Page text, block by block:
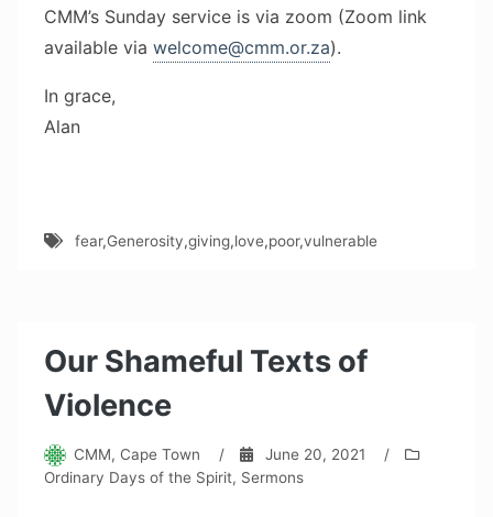
CMM’s Sunday service is via zoom (Zoom link
available via welcome@cmm.or.za).
In grace,
Alan
fear,Generosity,giving,love,poor,vulnerable
Our Shameful Texts of
Violence
CMM, Cape Town / June 20, 2021
/
Ordinary Days of the Spirit, Sermons